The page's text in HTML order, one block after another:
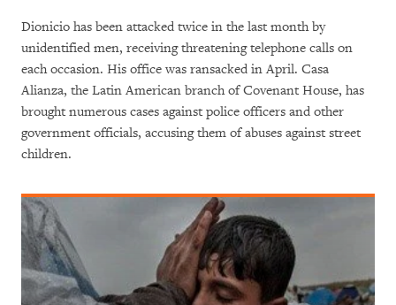
Dionicio has been attacked twice in the last month by
unidentified men, receiving threatening telephone calls on
each occasion. His office was ransacked in April. Casa
Alianza, the Latin American branch of Covenant House, has
brought numerous cases against police officers and other
government officials, accusing them of abuses against street
children.